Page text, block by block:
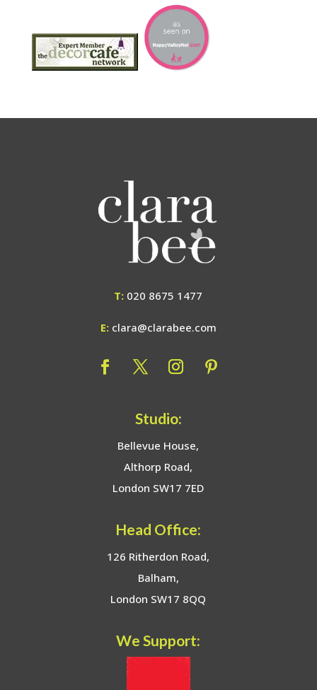
T: 020 8675 1477
E: clara@clarabee.com
Studio:
Bellevue House,
Althorp Road,
London SW17 7ED
Head Office:
126 Ritherdon Road,
Balham,
London SW17 8QQ
We Support: